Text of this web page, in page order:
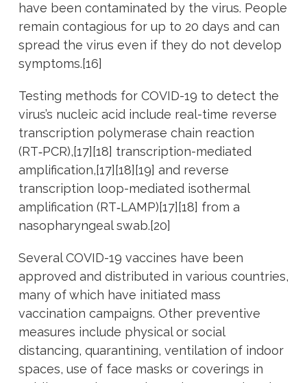
have been contaminated by the virus. People
remain contagious for up to 20 days and can
spread the virus even if they do not develop
symptoms.[16]
Testing methods for COVID-19 to detect the
virus’s nucleic acid include real-time reverse
transcription polymerase chain reaction
(RT‑PCR),[17][18] transcription-mediated
amplification,[17][18][19] and reverse
transcription loop-mediated isothermal
amplification (RT‑LAMP)[17][18] from a
nasopharyngeal swab.[20]
Several COVID-19 vaccines have been
approved and distributed in various countries,
many of which have initiated mass
vaccination campaigns. Other preventive
measures include physical or social
distancing, quarantining, ventilation of indoor
spaces, use of face masks or coverings in